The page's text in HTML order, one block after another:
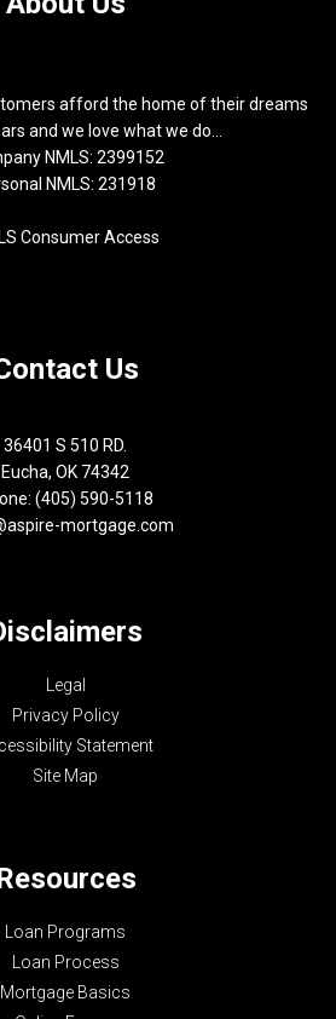
afford the home of their dreams
and we love what we do...
NMLS: 2399152
NMLS: 231918
Consumer Access
Us
36401 S 510 RD.
Eucha, OK 74342
(405) 590-5118
mortgage.com
Legal
Privacy Policy
Statement
Site Map
Loan Programs
Loan Process
Mortgage Basics